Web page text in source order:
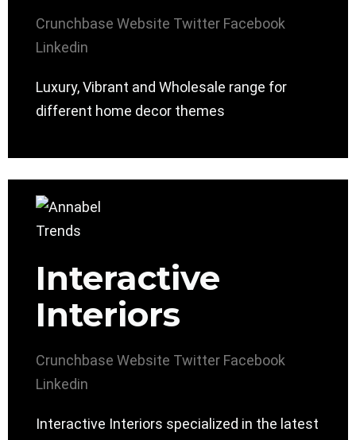
Crunchbase Website Twitter Facebook
Linkedin
Luxury, Vibrant and Wholesale range for
different home decor themes
Interactive
Interiors
Crunchbase Website Twitter Facebook
Linkedin
Interactive Interiors specialized in the latest